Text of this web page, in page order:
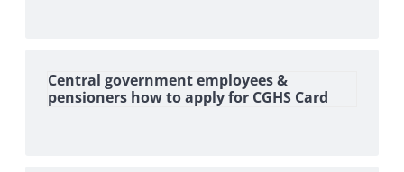
Central government employees &
pensioners how to apply for CGHS Card